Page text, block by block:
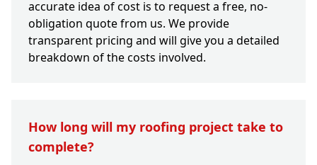
accurate idea of cost is to request a free, no-
obligation quote from us. We provide
transparent pricing and will give you a detailed
breakdown of the costs involved.
How long will my roofing project take to
complete?